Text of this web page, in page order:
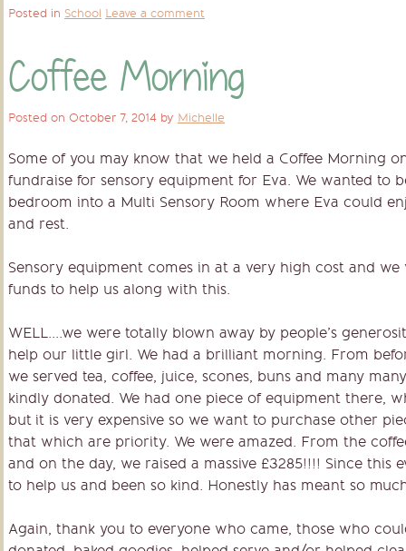
Posted in School Leave a comment
Coffee Morning
Posted on October 7, 2014 by Michelle
Some of you may know that we held a Coffee Morning
fundraise for sensory equipment for Eva. We wanted to
bedroom into a Multi Sensory Room where Eva could
and rest.
Sensory equipment comes in at a very high cost and
funds to help us along with this.
WELL….we were totally blown away by people’s
help our little girl. We had a brilliant morning. From
we served tea, coffee, juice, scones, buns and many
kindly donated. We had one piece of equipment there,
but it is very expensive so we want to purchase other
that which are priority. We were amazed. From the
and on the day, we raised a massive £3285!!!! Since this
to help us and been so kind. Honestly has meant so
Again, thank you to everyone who came, those who